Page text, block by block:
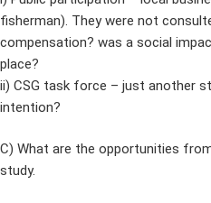
fisherman). They were not
compensation? was a social
place?
ii) CSG task force – just another
intention?
C) What are the opportunities
study.